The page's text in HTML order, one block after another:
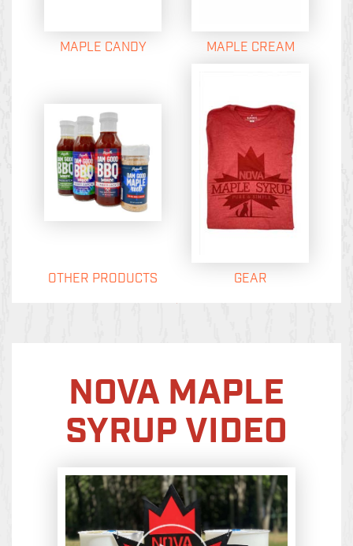
MAPLE CANDY MAPLE CREAM
OTHER PRODUCTS GEAR
NOVA MAPLE
SYRUP VIDEO